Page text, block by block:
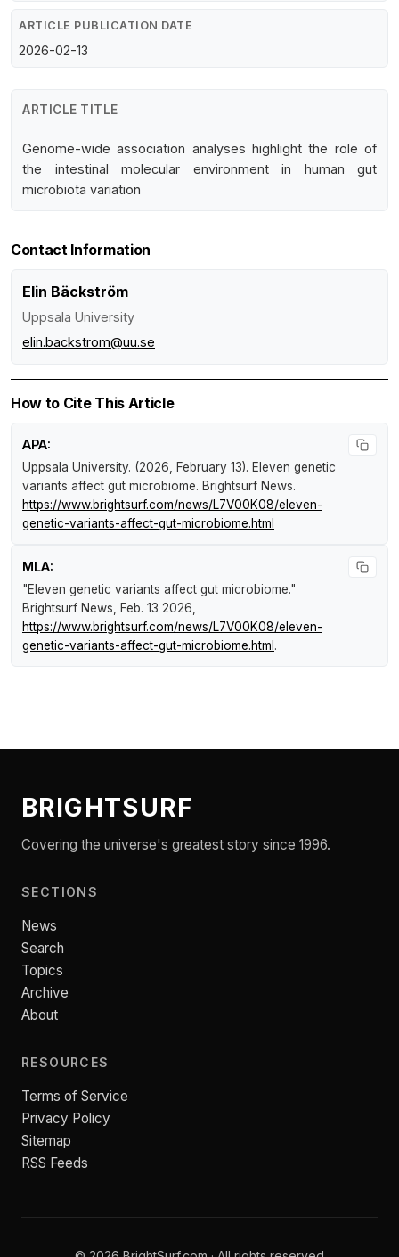
ARTICLE PUBLICATION DATE
2026-02-13
ARTICLE TITLE
Genome-wide association analyses highlight the role of
the intestinal molecular environment in human gut
microbiota variation
Contact Information
Elin Bäckström
Uppsala University
elin.backstrom@uu.se
How to Cite This Article
APA:
Uppsala University. (2026, February 13). Eleven genetic
variants affect gut microbiome. Brightsurf News.
https://www.brightsurf.com/news/L7V00K08/eleven-
genetic-variants-affect-gut-microbiome.html
MLA:
"Eleven genetic variants affect gut microbiome."
Brightsurf News , Feb. 13 2026,
https://www.brightsurf.com/news/L7V00K08/eleven-
genetic-variants-affect-gut-microbiome.html .
BRIGHTSURF
Covering the universe's greatest story since 1996.
SECTIONS
News
Search
Topics
Archive
About
RESOURCES
Terms of Service
Privacy Policy
Sitemap
RSS Feeds